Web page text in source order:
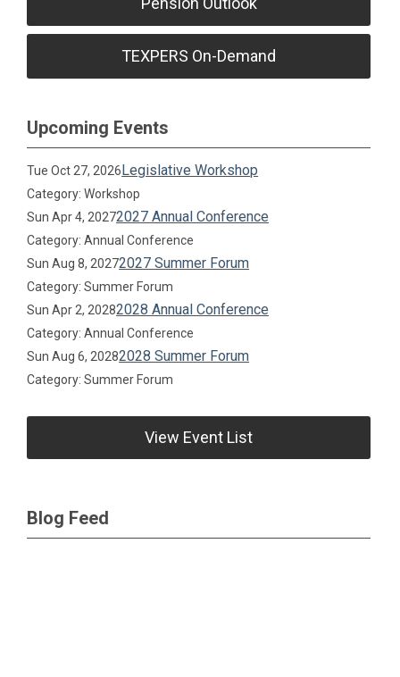
TEXPERS On-Demand
Upcoming Events
Tue Oct 27, 2026Legislative Workshop
Category: Workshop
Sun Apr 4, 20272027 Annual Conference
Category: Annual Conference
Sun Aug 8, 20272027 Summer Forum
Category: Summer Forum
Sun Apr 2, 20282028 Annual Conference
Category: Annual Conference
Sun Aug 6, 20282028 Summer Forum
Category: Summer Forum
View Event List
Blog Feed